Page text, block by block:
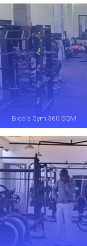
Bico`s Gym 360 SQM